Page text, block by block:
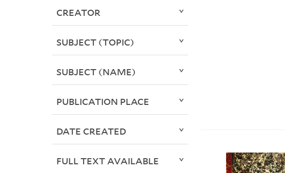
CREATOR
SUBJECT (TOPIC)
SUBJECT (NAME)
PUBLICATION PLACE
DATE CREATED
FULL TEXT AVAILABLE